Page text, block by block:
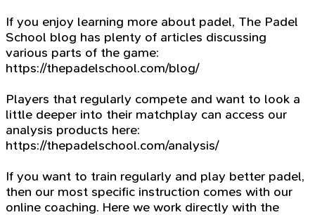
If you enjoy learning more about padel, The Padel
School blog has plenty of articles discussing
various parts of the game:
https://thepadelschool.com/blog/
Players that regularly compete and want to look a
little deeper into their matchplay can access our
analysis products here:
https://thepadelschool.com/analysis/
If you want to train regularly and play better padel,
then our most specific instruction comes with our
online coaching. Here we work directly with the